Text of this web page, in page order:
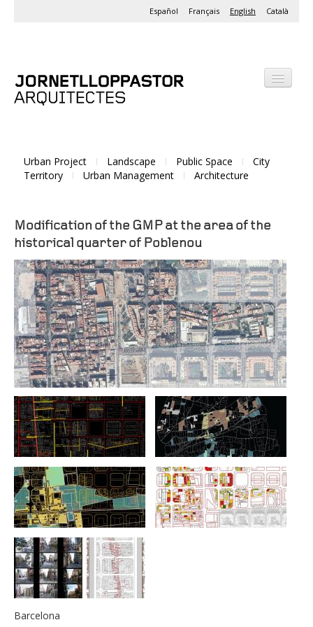
Català
English
Français
Español
Activities
Urban Project Landscape Public Space
City
Territory
Urban Management Architecture
Modification of the GMP at the area of the
historical quarter of Poblenou
Barcelona